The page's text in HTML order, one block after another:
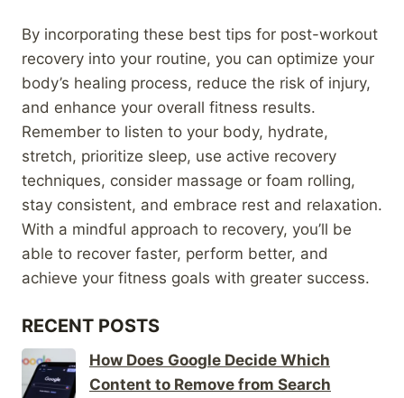
By incorporating these best tips for post-workout
recovery into your routine, you can optimize your
body’s healing process, reduce the risk of injury,
and enhance your overall fitness results.
Remember to listen to your body, hydrate,
stretch, prioritize sleep, use active recovery
techniques, consider massage or foam rolling,
stay consistent, and embrace rest and relaxation.
With a mindful approach to recovery, you’ll be
able to recover faster, perform better, and
achieve your fitness goals with greater success.
RECENT POSTS
How Does Google Decide Which
Content to Remove from Search